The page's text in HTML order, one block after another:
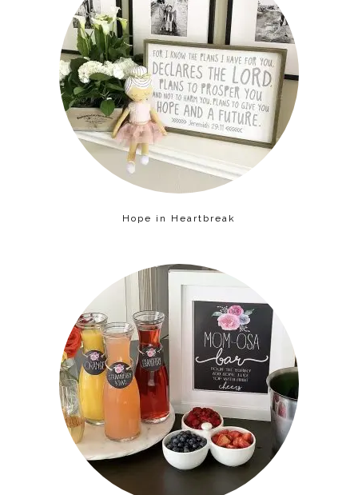
Hope in Heartbreak